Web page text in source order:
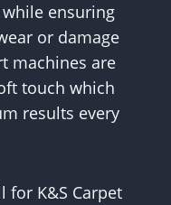
ensuring
or damage
machines are
touch which
results every
for K&S Carpet